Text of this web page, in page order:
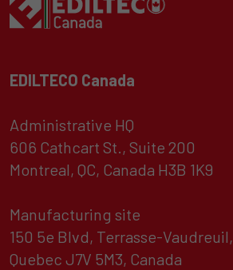
EDILTECO Canada
Administrative HQ
606 Cathcart St., Suite 200
Montreal, QC, Canada H3B 1K9
Manufacturing site
150 5e Blvd, Terrasse-Vaudreuil,
Quebec J7V 5M3, Canada